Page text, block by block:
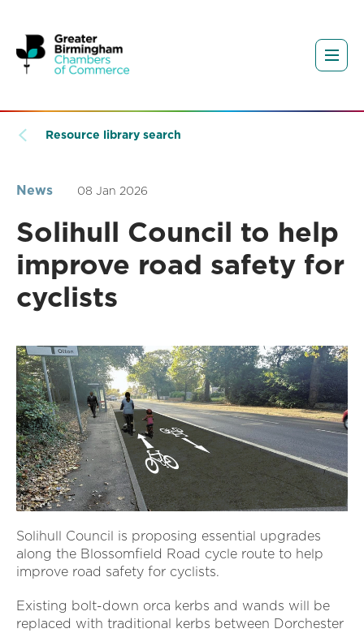
Resource library search
News 08 Jan 2026
Solihull Council to help
improve road safety for
cyclists
Solihull Council is proposing essential upgrades
along the Blossomfield Road cycle route to help
improve road safety for cyclists.
Existing bolt-down orca kerbs and wands will be
replaced with traditional kerbs between Dorchester